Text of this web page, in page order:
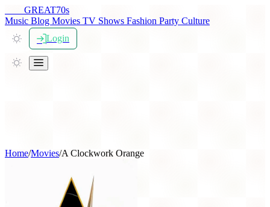
GREAT70s
Music Blog Movies TV Shows Fashion Party Culture
Login
Home/Movies/A Clockwork Orange